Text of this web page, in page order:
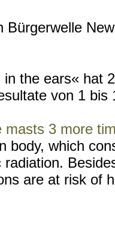
Bürgerwelle
the ears« hat
von 1 bis
masts 3 more
body, which
are at risk of